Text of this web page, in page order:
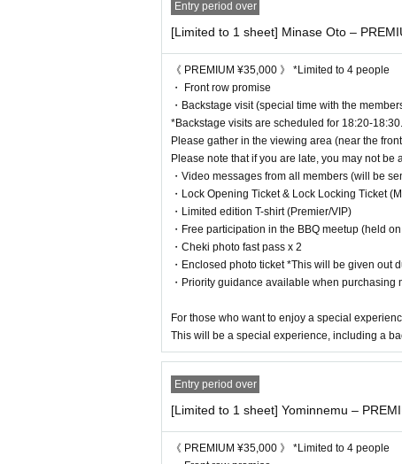
Special benefits are also available depending on the
*Invited persons are eligible for points cards with less
⸻
~Entry Reference number ~
*Queues will begin 30 minutes before the opening time.
PREMIUM * Viewing locations (1-4) will be determined
VIP (Reference number)
S (Reference number order)
A (Reference number)
Invitation (Reference number)
Same-day tickets (sold depending on the situation)
⸻
~ Invitation Benefits ~
・Invite 1 person: Thank you video for you
Entry period over
[Limited to 1 sheet] Minase Oto –
《 PREMIUM ¥35,000 》 *Limited to 4 people
・ Front row promise
・Backstage visit (special time with the
*Backstage visits are scheduled for 18:20-18:30.
Please gather in the viewing area (near the
Please note that if you are late, you may not be
・Video messages from all members (will be
・Lock Opening Ticket & Lock Locking Ticket
・Limited edition T-shirt (Premier/VIP)
・Free participation in the BBQ meetup (held
・Cheki photo fast pass x 2
・Enclosed photo ticket *This will be given out
・Priority guidance available when purchasing
For those who want to enjoy a special
This will be a special experience, including a
Entry period over
[Limited to 1 sheet] Yominnemu –
《 PREMIUM ¥35,000 》 *Limited to 4 people